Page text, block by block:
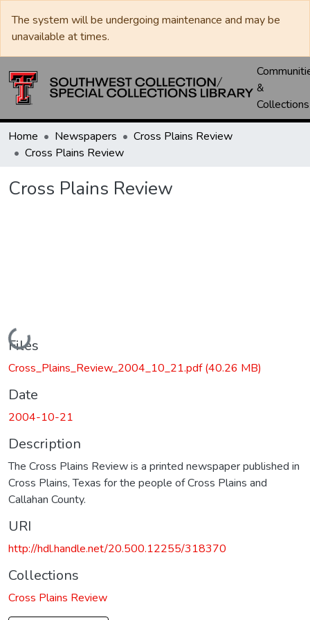
The system will be undergoing maintenance and may be
unavailable at times.
&
Collections
Home Newspapers
Cross Plains Review
Cross Plains Review
Cross Plains Review
Loading...
Files
Cross_Plains_Review_2004_10_21.pdf(40.26 MB)
Date
2004-10-21
Description
The Cross Plains Review is a printed newspaper published in
Cross Plains, Texas for the people of Cross Plains and
Callahan County.
URI
http://hdl.handle.net/20.500.12255/318370
Collections
Cross Plains Review